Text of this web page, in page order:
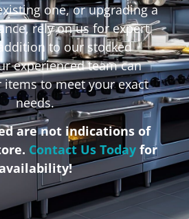
one, or upgrading a
rely on us for expert
to our stocked
experienced team can
to meet your exact
needs.
are not indications of
Contact Us Today for